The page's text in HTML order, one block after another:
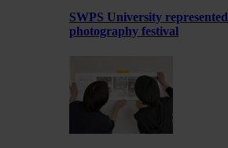
SWPS University
photography festival